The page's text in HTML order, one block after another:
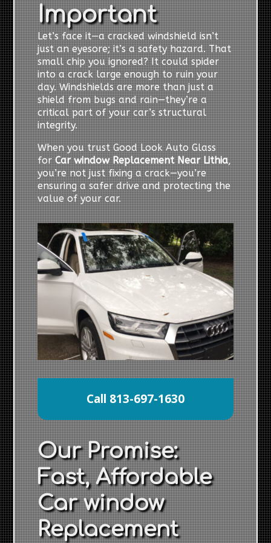
Important
Let’s face it—a cracked windshield isn’t
just an eyesore; it’s a safety hazard. That
small chip you ignored? It could spider
into a crack large enough to ruin your
day. Windshields are more than just a
shield from bugs and rain—they’re a
critical part of your car’s structural
integrity.
When you trust Good Look Auto Glass
forCar window Replacement Near Lithia,
you’re not just fixing a crack—you’re
ensuring a safer drive and protecting the
value of your car.
Call 813-697-1630
Our Promise:
Fast, Affordable
Car window
Replacement